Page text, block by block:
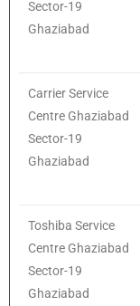
Sector-19
Ghaziabad
Carrier Service
Centre Ghaziabad
Sector-19
Ghaziabad
Toshiba Service
Centre Ghaziabad
Sector-19
Ghaziabad